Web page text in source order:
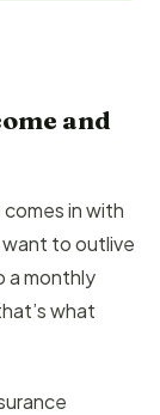
and
in with
want to outlive
a monthly
what